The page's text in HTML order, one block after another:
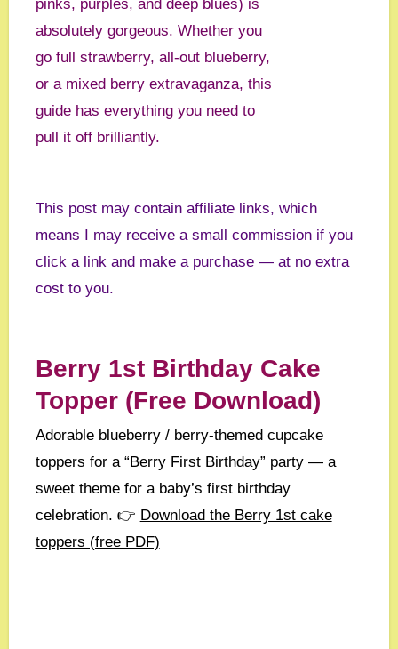
pinks, purples, and deep blues) is
absolutely gorgeous. Whether you
go full strawberry, all-out blueberry,
or a mixed berry extravaganza, this
guide has everything you need to
pull it off brilliantly.
This post may contain affiliate links, which
means I may receive a small commission if you
click a link and make a purchase — at no extra
cost to you.
Berry 1st Birthday Cake
Topper (Free Download)
Adorable blueberry / berry-themed cupcake
toppers for a “Berry First Birthday” party — a
sweet theme for a baby’s first birthday
celebration. 👉 Download the Berry 1st cake
toppers (free PDF)